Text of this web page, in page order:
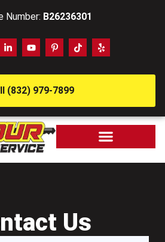
Number: B26236301
(832) 979-7899
Us